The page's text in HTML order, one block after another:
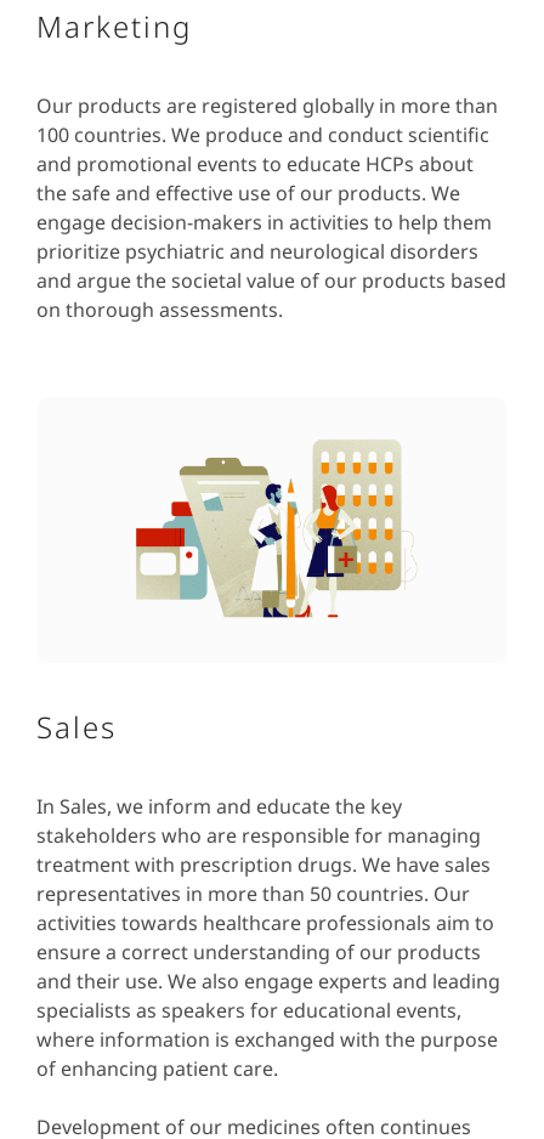
Marketing
Our products are registered globally in more than
100 countries. We produce and conduct scientific
and promotional events to educate HCPs about
the safe and effective use of our products. We
engage decision-makers in activities to help them
prioritize psychiatric and neurological disorders
and argue the societal value of our products based
on thorough assessments.
Sales
In Sales, we inform and educate the key
stakeholders who are responsible for managing
treatment with prescription drugs. We have sales
representatives in more than 50 countries. Our
activities towards healthcare professionals aim to
ensure a correct understanding of our products
and their use. We also engage experts and leading
specialists as speakers for educational events,
where information is exchanged with the purpose
of enhancing patient care.
Development of our medicines often continues